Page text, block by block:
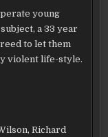
young
a 33 year
to let them
violent life-style.
Richard